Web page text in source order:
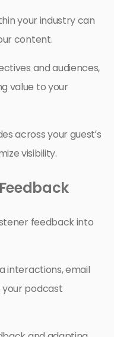
your industry can
content.
and audiences,
value to your
across your guest’s
visibility.
feedback into
interactions, email
podcast